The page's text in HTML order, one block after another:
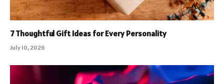
7 Thoughtful Gift Ideas for Every Personality
July 10, 2026